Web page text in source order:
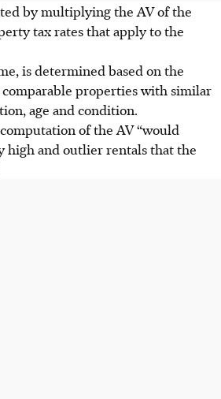
by multiplying the AV of the
tax rates that apply to the
is determined based on the
properties with similar
age and condition.
of the AV “would
high and outlier rentals that the